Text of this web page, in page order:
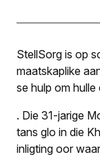
StellSorg is op
maatskaplike
se hulp om hulle
. Die 31-jarige
tans glo in die
inligting oor